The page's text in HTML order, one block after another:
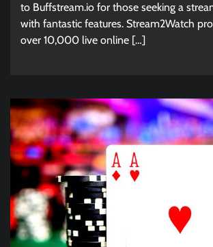
to Buffstream.io for those seeking a
with fantastic features. Stream2Watch
over 10,000 live online […]